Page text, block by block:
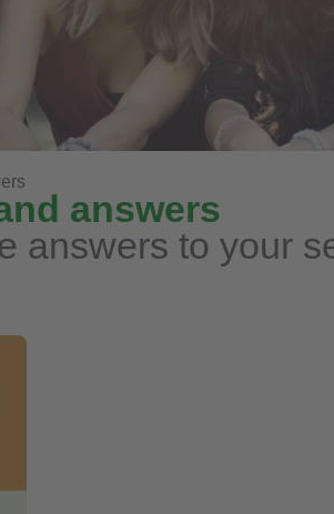
answers
answers to your